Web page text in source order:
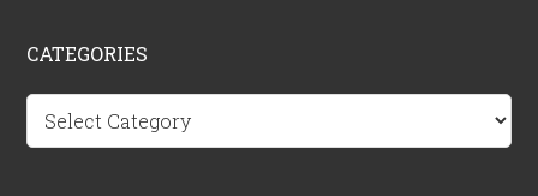
CATEGORIES
Categories